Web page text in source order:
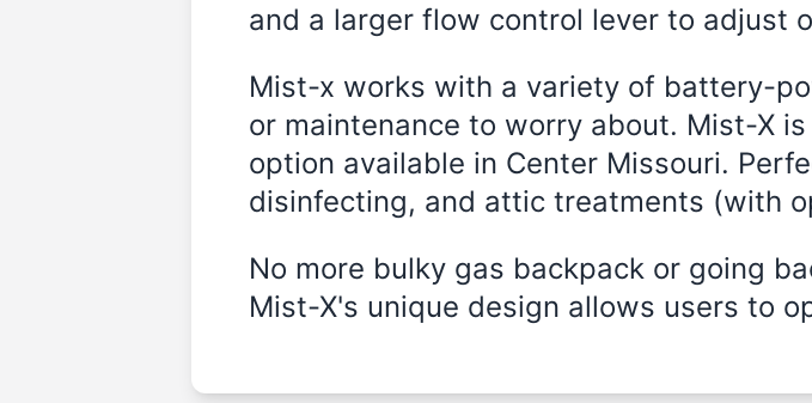
and a larger flow control lever to adjust
Mist-x works with a variety of battery-
or maintenance to worry about. Mist-X
option available in Center Missouri.
disinfecting, and attic treatments (with
No more bulky gas backpack or going
Mist-X's unique design allows users to